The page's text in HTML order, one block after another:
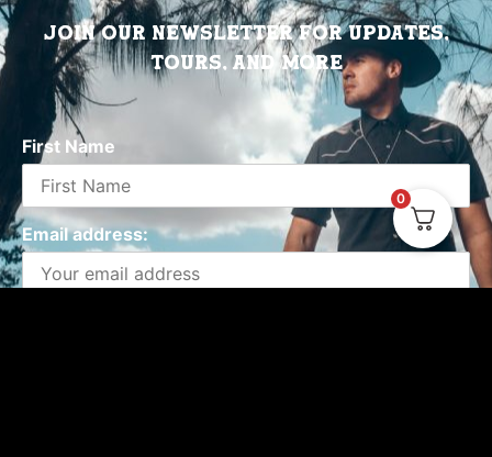
Join Our Newsletter for updates,
tours, and more
First Name
Email address:
0